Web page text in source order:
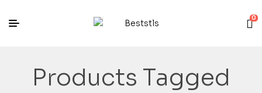
0
Products Tagged